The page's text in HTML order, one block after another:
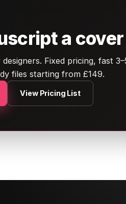
a
Fixed pricing, fast
files starting from £149.
View Pricing List